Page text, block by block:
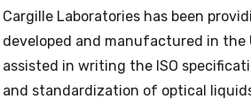
Cargille Laboratories has been
developed and manufactured in the
assisted in writing the ISO
and standardization of optical